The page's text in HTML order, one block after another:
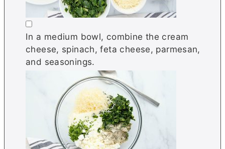
▢
In a medium bowl, combine the cream
cheese, spinach, feta cheese, parmesan,
and seasonings.